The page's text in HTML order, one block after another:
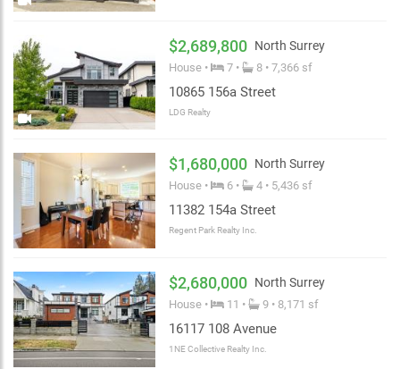
$2,689,800 North Surrey
House • 7 • 8 • 7,366 sf
10865 156a Street
LDG Realty
$1,680,000 North Surrey
House • 6 • 4 • 5,436 sf
11382 154a Street
Regent Park Realty Inc.
$2,680,000 North Surrey
House • 11 • 9 • 8,171 sf
16117 108 Avenue
1NE Collective Realty Inc.